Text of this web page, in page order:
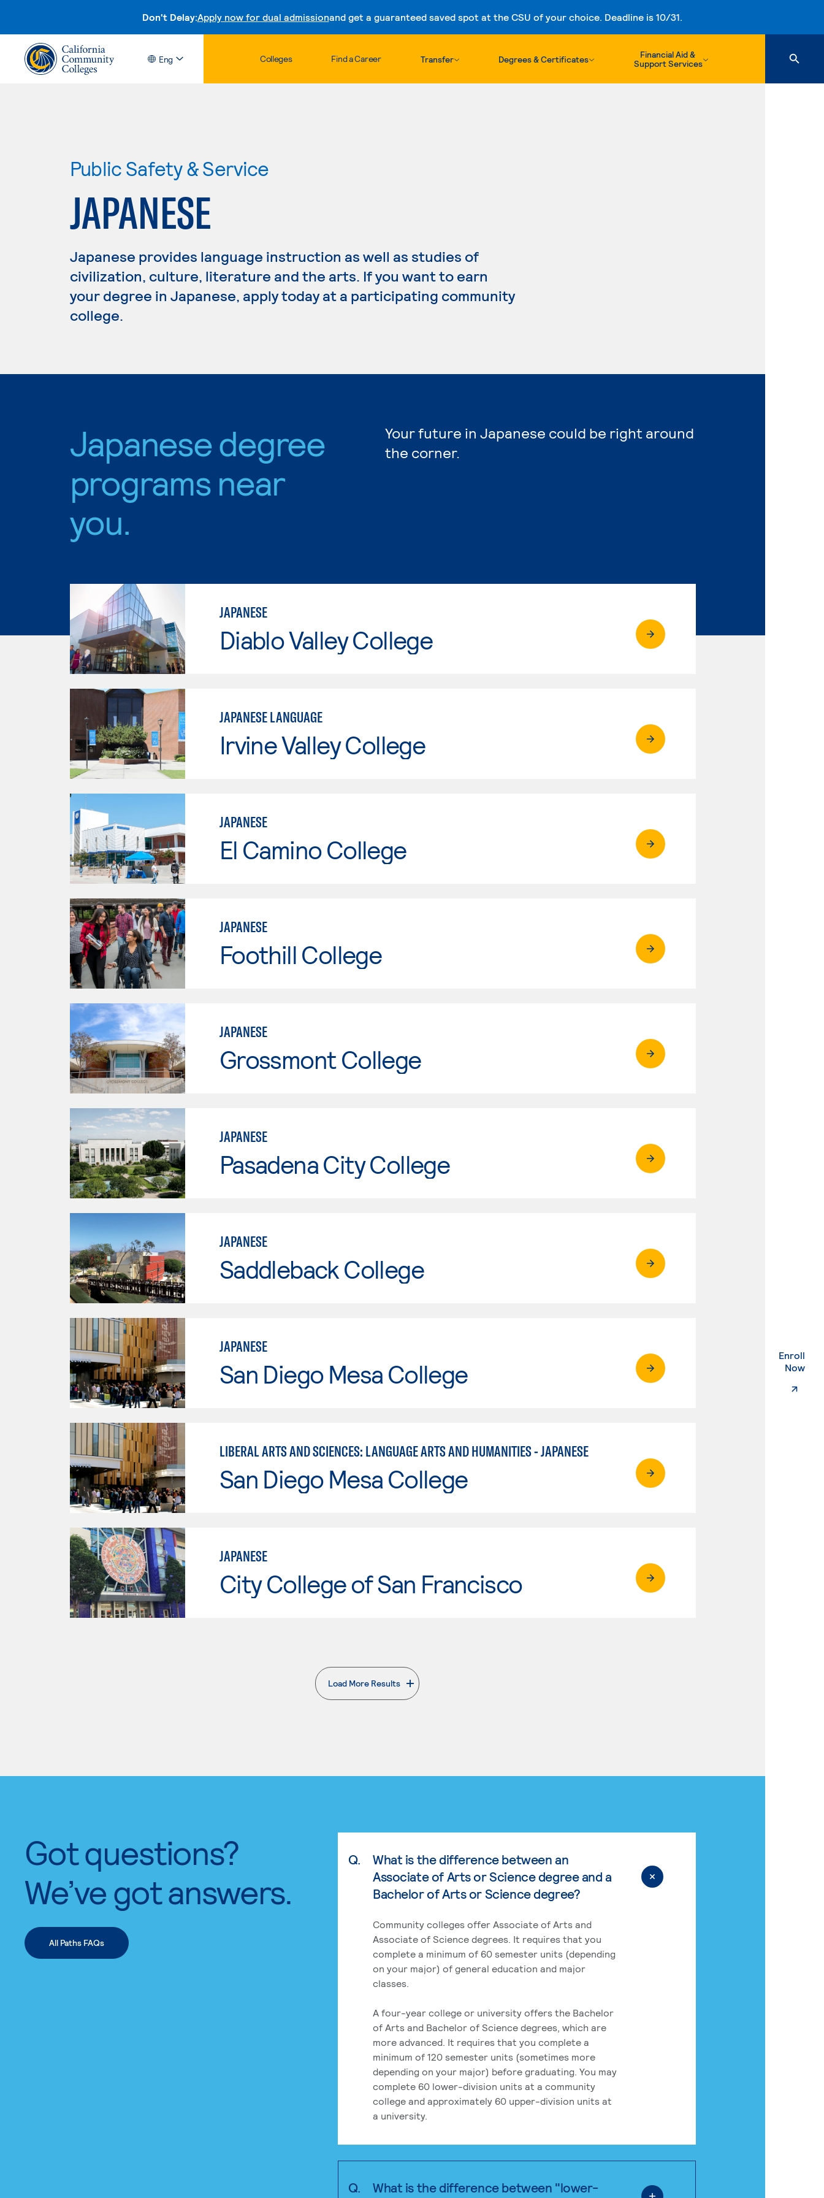
Don't Delay:Apply now for dual admissionand get a guaranteed saved spot at the CSU of your choice. Deadline is 10/31.
Skip to content
Eng Colleges Find a Career Transfer Degrees & Certificates
Financial Aid &
Support Services
Enroll
Now.
Public Safety & Service
JAPANESE
Japanese provides language instruction as well as studies of
civilization, culture, literature and the arts. If you want to earn
your degree in Japanese, apply today at a participating community
college.
Japanese degree
programs near
you.
Your future in Japanese could be right around
the corner.
JAPANESE
Diablo Valley College
JAPANESE LANGUAGE
Irvine Valley College
JAPANESE
El Camino College
JAPANESE
Foothill College
JAPANESE
Grossmont College
JAPANESE
Pasadena City College
JAPANESE
Saddleback College
JAPANESE
San Diego Mesa College
LIBERAL ARTS AND SCIENCES: LANGUAGE ARTS AND HUMANITIES - JAPANESE
San Diego Mesa College
JAPANESE
City College of San Francisco
Load More Results
. External page
Got questions?
We’ve got answers.
All Paths FAQs
Q.
What is the difference between an
Associate of Arts or Science degree and a
Bachelor of Arts or Science degree?
Community colleges offer Associate of Arts and
Associate of Science degrees. It requires that you
complete a minimum of 60 semester units (depending
on your major) of general education and major
classes.
A four-year college or university offers the Bachelor
of Arts and Bachelor of Science degrees, which are
more advanced. It requires that you complete a
minimum of 120 semester units (sometimes more
depending on your major) before graduating. You may
complete 60 lower-division units at a community
college and approximately 60 upper-division units at
a university.
Q.
What is the difference between "lower-